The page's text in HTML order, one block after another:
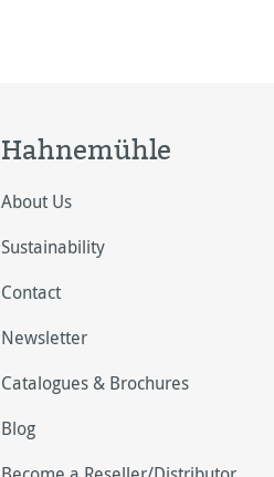
Hahnemühle
About Us
Sustainability
Contact
Newsletter
Catalogues & Brochures
Blog